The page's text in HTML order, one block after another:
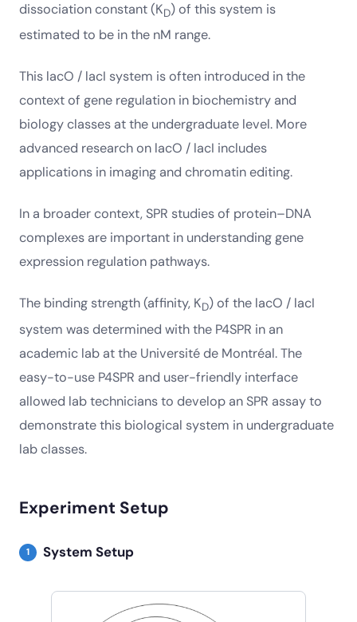
dissociation constant (KD) of this system is
estimated to be in the nM range.
This lacO / lacI system is often introduced in the
context of gene regulation in biochemistry and
biology classes at the undergraduate level. More
advanced research on lacO / lacI includes
applications in imaging and chromatin editing.
In a broader context, SPR studies of protein–DNA
complexes are important in understanding gene
expression regulation pathways.
The binding strength (affinity, KD) of the lacO / lacI
system was determined with the P4SPR in an
academic lab at the Université de Montréal. The
easy-to-use P4SPR and user-friendly interface
allowed lab technicians to develop an SPR assay to
demonstrate this biological system in undergraduate
lab classes.
Experiment Setup
1 System Setup